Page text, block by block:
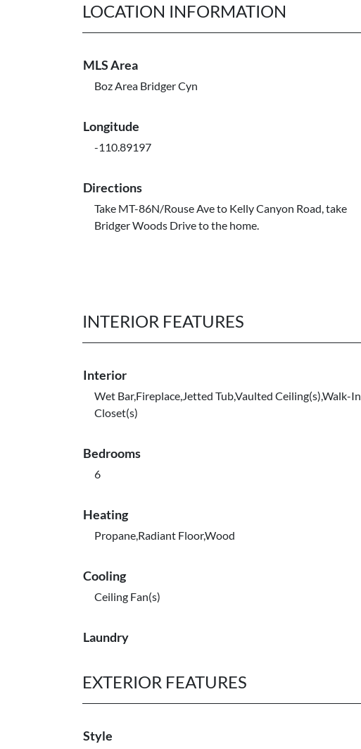
LOCATION INFORMATION
MLS Area
Boz Area Bridger Cyn
Longitude
-110.89197
Directions
Take MT-86N/Rouse Ave to Kelly Canyon Road, take
Bridger Woods Drive to the home.
INTERIOR FEATURES
Interior
Wet Bar,Fireplace,Jetted Tub,Vaulted Ceiling(s),Walk-In
Closet(s)
Bedrooms
6
Heating
Propane,Radiant Floor,Wood
Cooling
Ceiling Fan(s)
Laundry
EXTERIOR FEATURES
Style